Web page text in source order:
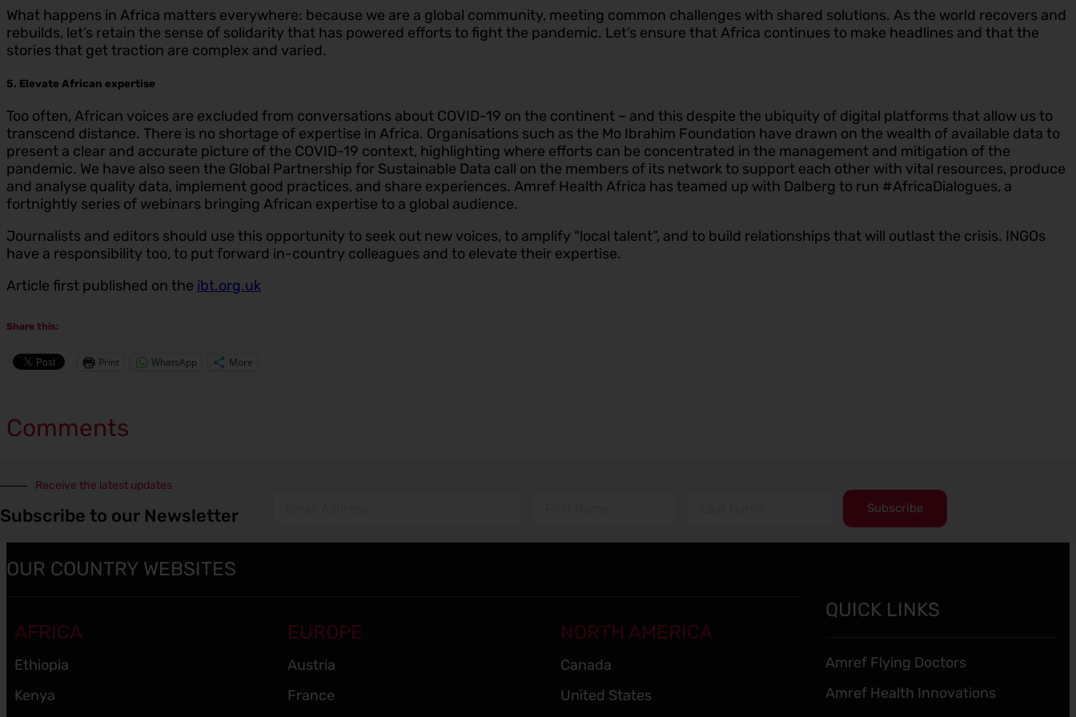
What happens in Africa matters everywhere: because we are a global community, meeting common challenges with shared solutions. As the world recovers and
rebuilds, let’s retain the sense of solidarity that has powered efforts to fight the pandemic. Let’s ensure that Africa continues to make headlines and that the
stories that get traction are complex and varied.
5. Elevate African expertise
Too often, African voices are excluded from conversations about COVID-19 on the continent – and this despite the ubiquity of digital platforms that allow us to
transcend distance. There is no shortage of expertise in Africa. Organisations such as the Mo Ibrahim Foundation have drawn on the wealth of available data to
present a clear and accurate picture of the COVID-19 context, highlighting where efforts can be concentrated in the management and mitigation of the
pandemic. We have also seen the Global Partnership for Sustainable Data call on the members of its network to support each other with vital resources, produce
and analyse quality data, implement good practices, and share experiences. Amref Health Africa has teamed up with Dalberg to run #AfricaDialogues, a
fortnightly series of webinars bringing African expertise to a global audience.
Journalists and editors should use this opportunity to seek out new voices, to amplify “local talent”, and to build relationships that will outlast the crisis. INGOs
have a responsibility too, to put forward in-country colleagues and to elevate their expertise.
Article first published on the ibt.org.uk
Share this:
Print WhatsApp More
Comments
Receive the latest updates
Subscribe to our Newsletter Subscribe
OUR COUNTRY WEBSITES
AFRICA
Ethiopia
Kenya
EUROPE
Austria
France
NORTH AMERICA
Canada
United States
QUICK LINKS
Amref Flying Doctors
Amref Health Innovations